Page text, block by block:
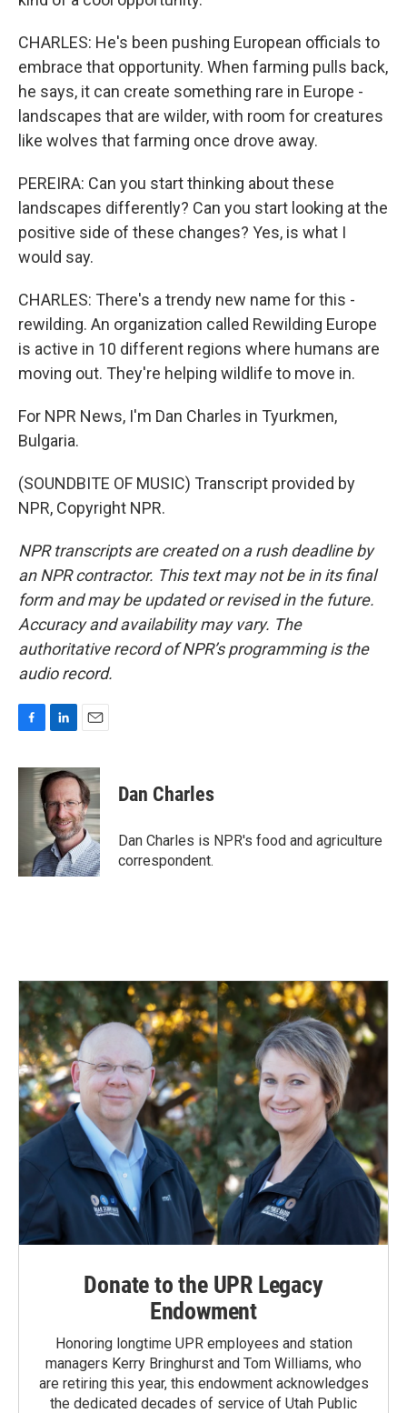
CHARLES: He's been pushing European officials to
embrace that opportunity. When farming pulls back,
he says, it can create something rare in Europe -
landscapes that are wilder, with room for creatures
like wolves that farming once drove away.
PEREIRA: Can you start thinking about these
landscapes differently? Can you start looking at the
positive side of these changes? Yes, is what I
would say.
CHARLES: There's a trendy new name for this -
rewilding. An organization called Rewilding Europe
is active in 10 different regions where humans are
moving out. They're helping wildlife to move in.
For NPR News, I'm Dan Charles in Tyurkmen,
Bulgaria.
(SOUNDBITE OF MUSIC) Transcript provided by
NPR, Copyright NPR.
NPR transcripts are created on a rush deadline by
an NPR contractor. This text may not be in its final
form and may be updated or revised in the future.
Accuracy and availability may vary. The
authoritative record of NPR’s programming is the
audio record.
c
n
k
e
d
I
n
a
i
l
Dan Charles
Dan Charles is NPR's food and agriculture
correspondent.
Donate to the UPR Legacy
Endowment
Honoring longtime UPR employees and station
managers Kerry Bringhurst and Tom Williams, who
are retiring this year, this endowment acknowledges
the dedicated decades of service of Utah Public